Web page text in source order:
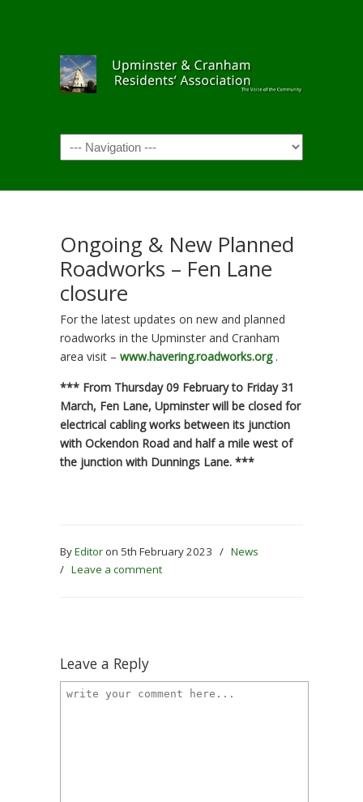
Navigation
Ongoing & New Planned
Roadworks – Fen Lane
closure
For the latest updates on new and planned
roadworks in the Upminster and Cranham
area visit – www.havering.roadworks.org.
*** From Thursday 09 February to Friday 31
March, Fen Lane, Upminster will be closed for
electrical cabling works between its junction
with Ockendon Road and half a mile west of
the junction with Dunnings Lane. ***
ByEditor on 5th February 2023 / News
/ Leave a comment
Leave a Reply